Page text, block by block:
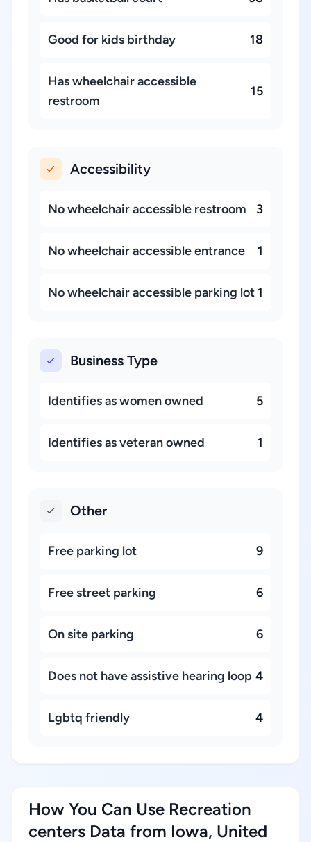
Good for kids birthday 18
Has wheelchair accessible
restroom
15
Accessibility
No wheelchair accessible restroom 3
No wheelchair accessible entrance 1
No wheelchair accessible parking lot 1
Business Type
Identifies as women owned 5
Identifies as veteran owned 1
Other
Free parking lot 9
Free street parking 6
On site parking 6
Does not have assistive hearing loop 4
Lgbtq friendly 4
How You Can Use Recreation
centers Data from Iowa, United